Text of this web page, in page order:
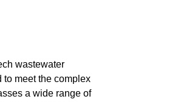
wastewater
to meet the complex
a wide range of